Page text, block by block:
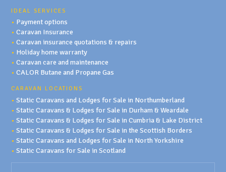
IDEAL SERVICES
• Payment options
•Caravan Insurance
•Caravan insurance quotations & repairs
• Holiday home warranty
•Caravan care and maintenance
•CALOR Butane and Propane Gas
CARAVAN LOCATIONS
•Static Caravans and Lodges for Sale in Northumberland
•Static Caravans & Lodges for Sale in Durham & Weardale
•Static Caravans & Lodges for Sale in Cumbria & Lake District
•Static Caravans & Lodges for Sale in the Scottish Borders
•Static Caravans and Lodges for Sale in North Yorkshire
•Static Caravans for Sale in Scotland